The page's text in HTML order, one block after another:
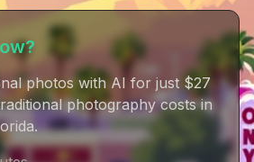
photos with AI for just $27
photography costs in
.